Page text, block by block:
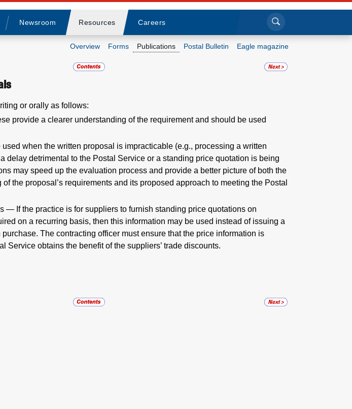
Divider
Newsroom Resources Careers Click to search
Overview Forms Publications Postal Bulletin Eagle magazine
or orally as follows:
provide a clearer understanding of the requirement and should be used
when the written proposal is impracticable (e.g., processing a written
delay detrimental to the Postal Service or a standing price quotation is being
may speed up the evaluation process and provide a better picture of both the
the proposal’s requirements and its proposed approach to meeting the Postal
— If the practice is for suppliers to furnish standing price quotations on
on a recurring basis, then this information may be used instead of issuing a
The contracting officer must ensure that the price information is
Service obtains the benefit of the suppliers’ trade discounts.
Newsroom
Resources
Careers